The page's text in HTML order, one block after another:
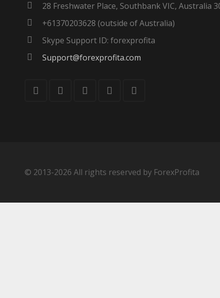
28 Freshwater Place, Southbank VIC, Australia
+61370203628 (outside of Australia)
Skype Support ID: forexprofita
Support@forexprofita.com
© 2013-2026 All rights reserved by ForexProfita